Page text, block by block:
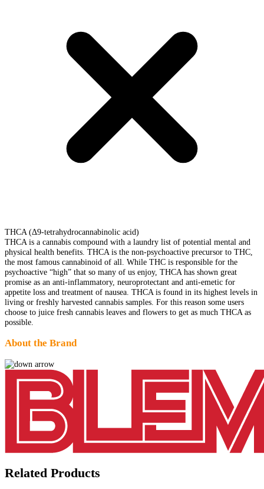
THCA (Δ9-tetrahydrocannabinolic acid)
THCA is a cannabis compound with a laundry list of potential mental and
physical health benefits. THCA is the non-psychoactive precursor to THC,
the most famous cannabinoid of all. While THC is responsible for the
psychoactive “high” that so many of us enjoy, THCA has shown great
promise as an anti-inflammatory, neuroprotectant and anti-emetic for
appetite loss and treatment of nausea. THCA is found in its highest levels in
living or freshly harvested cannabis samples. For this reason some users
choose to juice fresh cannabis leaves and flowers to get as much THCA as
possible.
About the Brand
Related Products